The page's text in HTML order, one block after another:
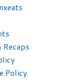
Policy